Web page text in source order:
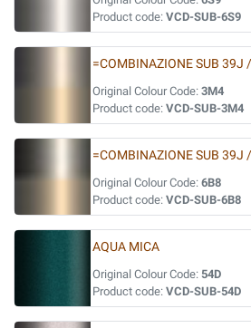
Product code: VCD-SUB-6S9
=COMBINAZIONE SUB 39J
Original Colour Code: 3M4
Product code: VCD-SUB-3M4
=COMBINAZIONE SUB 39J
Original Colour Code: 6B8
Product code: VCD-SUB-6B8
AQUA MICA
Original Colour Code: 54D
Product code: VCD-SUB-54D